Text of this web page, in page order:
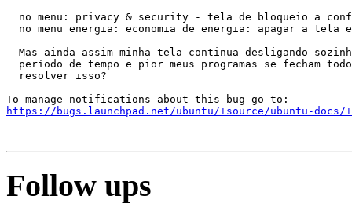
no menu: privacy & security - tela de bloqueio a
no menu energia: economia de energia: apagar a tela
Mas ainda assim minha tela continua desligando
período de tempo e pior meus programas se fecham
  resolver isso?
https://bugs.launchpad.net/ubuntu/+source/ubuntu-docs/
Follow ups